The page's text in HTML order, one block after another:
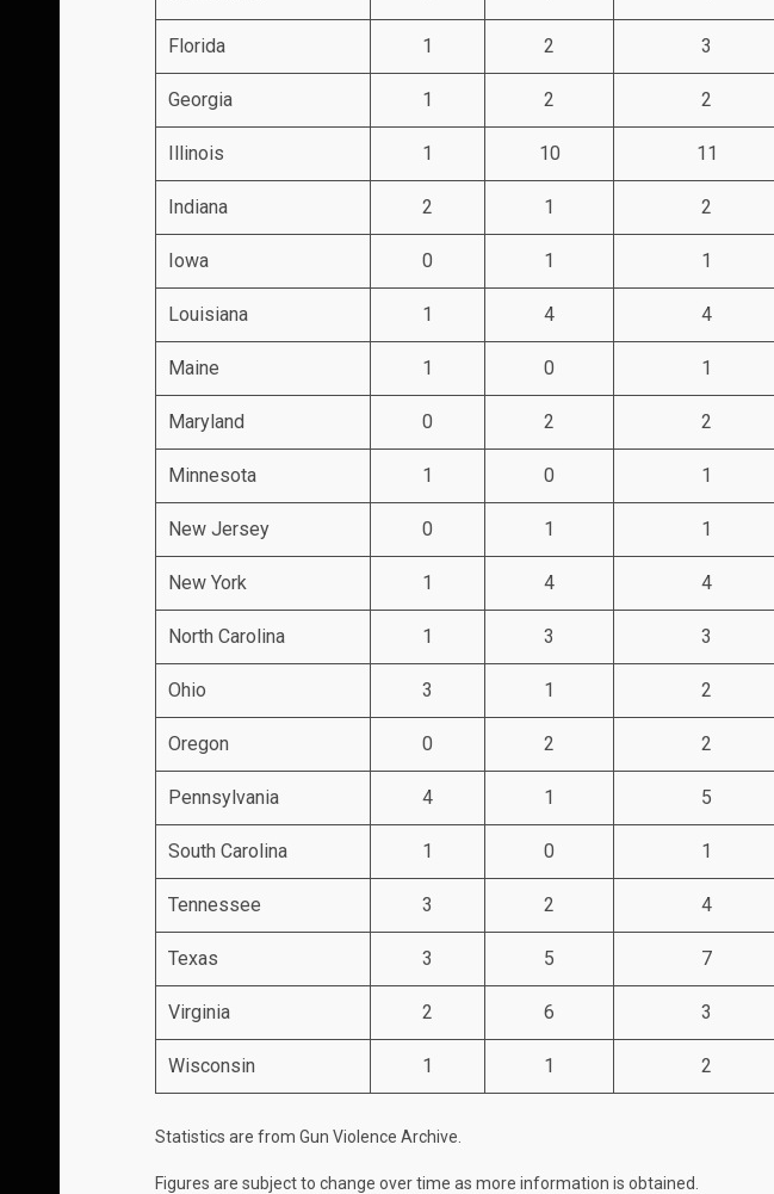
Florida 1 2 3
Georgia 1 2 2
Illinois 1 10 11
Indiana 2 1 2
Iowa 0 1 1
Louisiana 1 4 4
Maine 1 0 1
Maryland 0 2 2
Minnesota 1 0 1
New Jersey 0 1 1
New York 1 4 4
North Carolina 1 3 3
Ohio 3 1 2
Oregon 0 2 2
Pennsylvania 4 1 5
South Carolina 1 0 1
Tennessee 3 2 4
Texas 3 5 7
Virginia 2 6 3
Wisconsin 1 1 2
Statistics are from Gun Violence Archive
Figures are subject to change over time as more information is obtained.